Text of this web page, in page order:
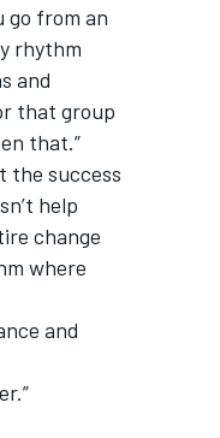
go from an
rhythm
and
that group
that.”
the success
help
change
where
and